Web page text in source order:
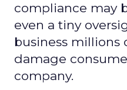
compliance may
even a tiny
business millions
damage
company.